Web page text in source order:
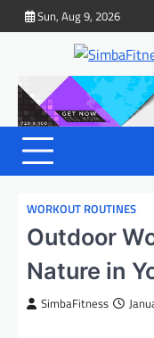
to
Sun, Aug 9, 2026
WORKOUT ROUTINES
Outdoor
Nature in
SimbaFitness